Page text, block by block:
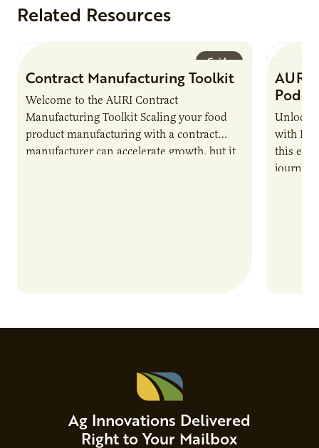
Related Resources
Guide
Contract Manufacturing Toolkit
Welcome to the AURI Contract
Manufacturing Toolkit Scaling your food
product manufacturing with a contract
manufacturer can accelerate growth, but it
AURI
Unlock
with
this
journey
Ag Innovations Delivered
Right to Your Mailbox